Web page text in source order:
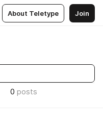
About Teletype Join
0 posts